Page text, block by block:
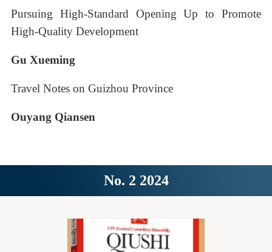
Pursuing High-Standard Opening Up to Promote
High-Quality Development
Gu Xueming
Travel Notes on Guizhou Province
Ouyang Qiansen
No. 2 2024